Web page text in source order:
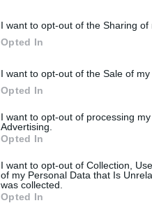
I want to opt-out of the Sharing of
Opted In
I want to opt-out of the Sale of my
Opted In
I want to opt-out of processing
Advertising.
Opted In
I want to opt-out of Collection,
of my Personal Data that Is
was collected.
Opted In